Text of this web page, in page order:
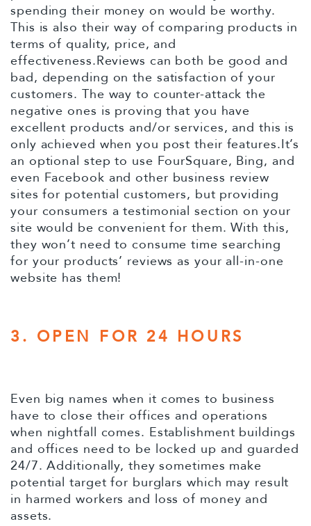
spending their money on would be worthy.
This is also their way of comparing products in
terms of quality, price, and
effectiveness.Reviews can both be good and
bad, depending on the satisfaction of your
customers. The way to counter-attack the
negative ones is proving that you have
excellent products and/or services, and this is
only achieved when you post their features.It’s
an optional step to use FourSquare, Bing, and
even Facebook and other business review
sites for potential customers, but providing
your consumers a testimonial section on your
site would be convenient for them. With this,
they won’t need to consume time searching
for your products’ reviews as your all-in-one
website has them!
3. OPEN FOR 24 HOURS
Even big names when it comes to business
have to close their offices and operations
when nightfall comes. Establishment buildings
and offices need to be locked up and guarded
24/7. Additionally, they sometimes make
potential target for burglars which may result
in harmed workers and loss of money and
assets.